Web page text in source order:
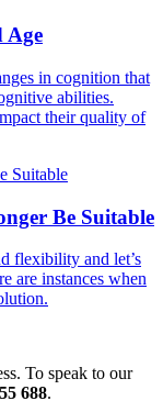
Age
in cognition that
abilities.
their quality of
Be Suitable
flexibility and let’s
are instances when
To speak to our
688.